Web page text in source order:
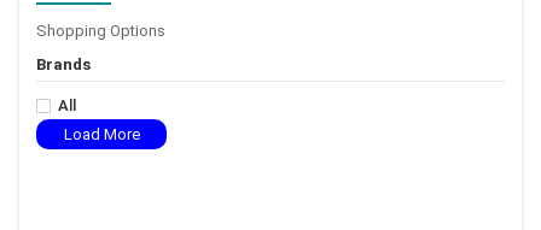
Shopping Options
Brands
All
Load More